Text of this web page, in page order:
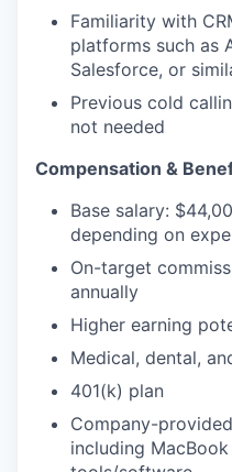
Familiarity with
platforms such as
Salesforce, or
Previous cold
not needed
Compensation &
Base salary:
depending on
On-target
annually
Higher earning
Medical, dental,
401(k) plan
Company-
including